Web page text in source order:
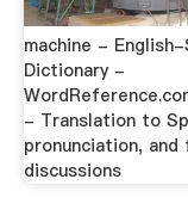
machine - English-
Dictionary -
- Translation to
pronunciation, and
discussions